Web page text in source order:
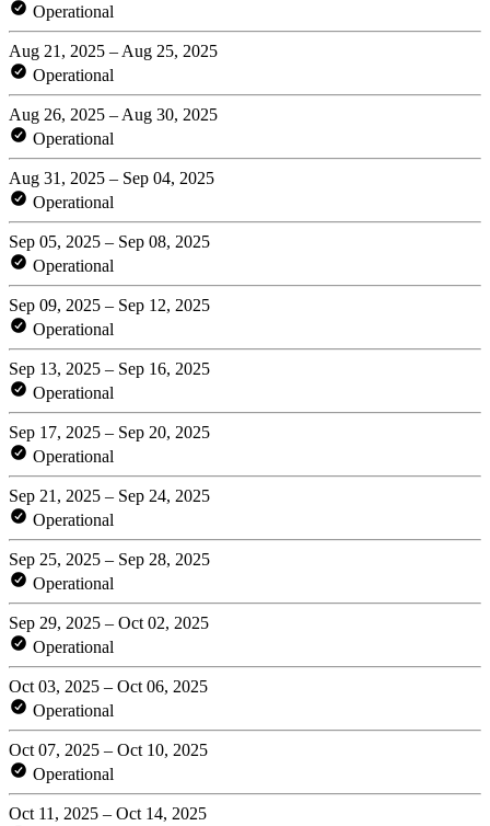
Operational
Aug 21, 2025 – Aug 25, 2025
Operational
Aug 26, 2025 – Aug 30, 2025
Operational
Aug 31, 2025 – Sep 04, 2025
Operational
Sep 05, 2025 – Sep 08, 2025
Operational
Sep 09, 2025 – Sep 12, 2025
Operational
Sep 13, 2025 – Sep 16, 2025
Operational
Sep 17, 2025 – Sep 20, 2025
Operational
Sep 21, 2025 – Sep 24, 2025
Operational
Sep 25, 2025 – Sep 28, 2025
Operational
Sep 29, 2025 – Oct 02, 2025
Operational
Oct 03, 2025 – Oct 06, 2025
Operational
Oct 07, 2025 – Oct 10, 2025
Operational
Oct 11, 2025 – Oct 14, 2025